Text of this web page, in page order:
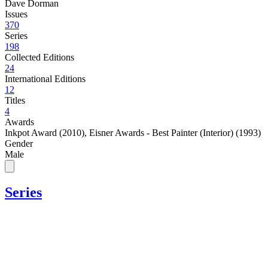
Dave Dorman
Issues
370
Series
198
Collected Editions
24
International Editions
12
Titles
4
Awards
Inkpot Award (2010), Eisner Awards - Best Painter (Interior) (1993)
Gender
Male
Series